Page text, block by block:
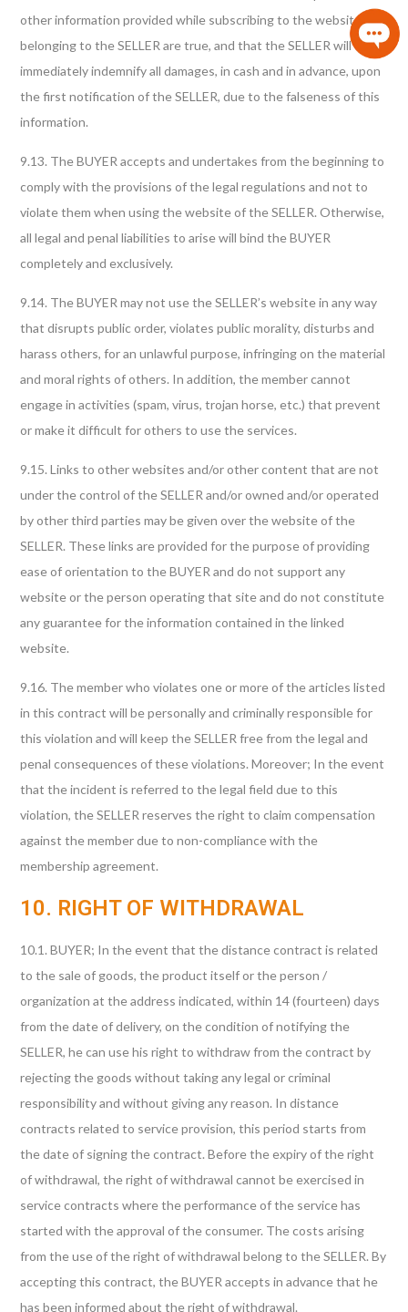
other information provided while subscribing to the website
belonging to the SELLER are true, and that the SELLER will
immediately indemnify all damages, in cash and in advance, upon
the first notification of the SELLER, due to the falseness of this
information.
9.13. The BUYER accepts and undertakes from the beginning to
comply with the provisions of the legal regulations and not to
violate them when using the website of the SELLER. Otherwise,
all legal and penal liabilities to arise will bind the BUYER
completely and exclusively.
9.14. The BUYER may not use the SELLER’s website in any way
that disrupts public order, violates public morality, disturbs and
harass others, for an unlawful purpose, infringing on the material
and moral rights of others. In addition, the member cannot
engage in activities (spam, virus, trojan horse, etc.) that prevent
or make it difficult for others to use the services.
9.15. Links to other websites and/or other content that are not
under the control of the SELLER and/or owned and/or operated
by other third parties may be given over the website of the
SELLER. These links are provided for the purpose of providing
ease of orientation to the BUYER and do not support any
website or the person operating that site and do not constitute
any guarantee for the information contained in the linked
website.
9.16. The member who violates one or more of the articles listed
in this contract will be personally and criminally responsible for
this violation and will keep the SELLER free from the legal and
penal consequences of these violations. Moreover; In the event
that the incident is referred to the legal field due to this
violation, the SELLER reserves the right to claim compensation
against the member due to non-compliance with the
membership agreement.
10. RIGHT OF WITHDRAWAL
10.1. BUYER; In the event that the distance contract is related
to the sale of goods, the product itself or the person /
organization at the address indicated, within 14 (fourteen) days
from the date of delivery, on the condition of notifying the
SELLER, he can use his right to withdraw from the contract by
rejecting the goods without taking any legal or criminal
responsibility and without giving any reason. In distance
contracts related to service provision, this period starts from
the date of signing the contract. Before the expiry of the right
of withdrawal, the right of withdrawal cannot be exercised in
service contracts where the performance of the service has
started with the approval of the consumer. The costs arising
from the use of the right of withdrawal belong to the SELLER. By
accepting this contract, the BUYER accepts in advance that he
has been informed about the right of withdrawal.